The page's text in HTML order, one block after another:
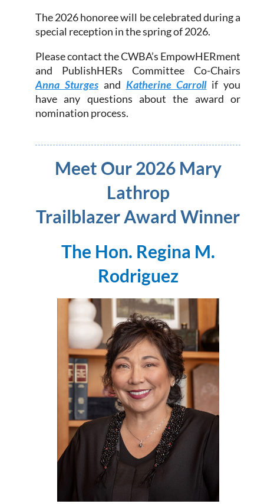
The 2026 honoree will be celebrated during a
special reception in the spring of 2026.
Please contact the CWBA’s EmpowHERment
and PublishHERs Committee Co-Chairs
Anna Sturgesand Katherine Carroll if you
have any questions about the award or
nomination process.
Meet Our 2026 Mary
Lathrop
Trailblazer Award Winner
The Hon. Regina M.
Rodriguez